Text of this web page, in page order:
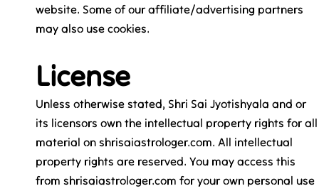
website. Some of our affiliate/advertising partners
may also use cookies.
License
Unless otherwise stated, Shri Sai Jyotishyala and or
its licensors own the intellectual property rights for all
material on shrisaiastrologer.com. All intellectual
property rights are reserved. You may access this
from shrisaiastrologer.com for your own personal use